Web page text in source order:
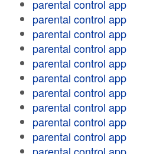
parental control app
parental control app
parental control app
parental control app
parental control app
parental control app
parental control app
parental control app
parental control app
parental control app